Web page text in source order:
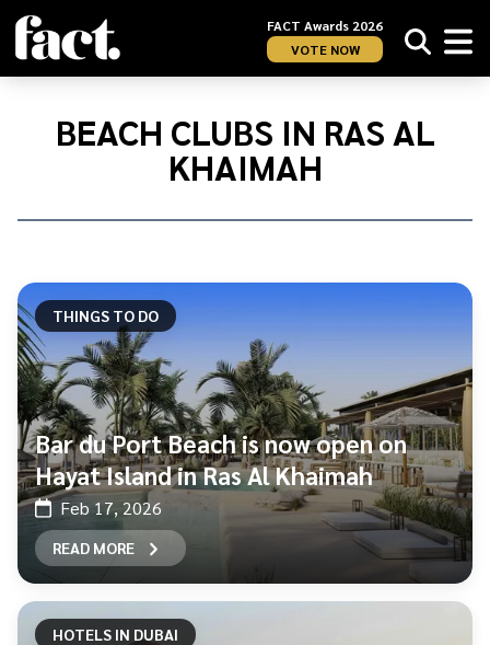
FACT Awards 2026
VOTE NOW
Home/
BEACH CLUBS IN RAS AL
KHAIMAH
THINGS TO DO
Bar du Port Beach is now open on
Hayat Island in Ras Al Khaimah
Feb 17, 2026
READ MORE
HOTELS IN DUBAI